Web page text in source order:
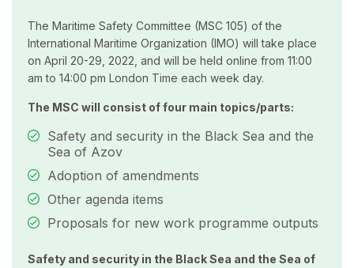
The Maritime Safety Committee (MSC 105) of the
International Maritime Organization (IMO) will take place
on April 20-29, 2022, and will be held online from 11:00
am to 14:00 pm London Time each week day.
The MSC will consist of four main topics/parts:
Safety and security in the Black Sea and the
Sea of Azov
Adoption of amendments
Other agenda items
Proposals for new work programme outputs
Safety and security in the Black Sea and the Sea of